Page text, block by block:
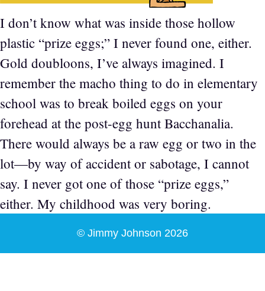
I don’t know what was inside those hollow
plastic “prize eggs;” I never found one, either.
Gold doubloons, I’ve always imagined. I
remember the macho thing to do in elementary
school was to break boiled eggs on your
forehead at the post-egg hunt Bacchanalia.
There would always be a raw egg or two in the
lot—by way of accident or sabotage, I cannot
say. I never got one of those “prize eggs,”
either. My childhood was very boring.
© Jimmy Johnson 2026